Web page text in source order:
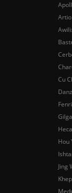
Artio
Cu
Hou
Jing